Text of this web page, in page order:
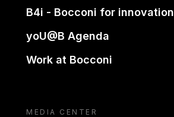
B4i - Bocconi for innovation
yoU@B Agenda
Work at Bocconi
MEDIA CENTER